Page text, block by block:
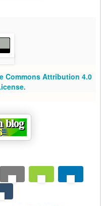
Commons Attribution 4.0
.